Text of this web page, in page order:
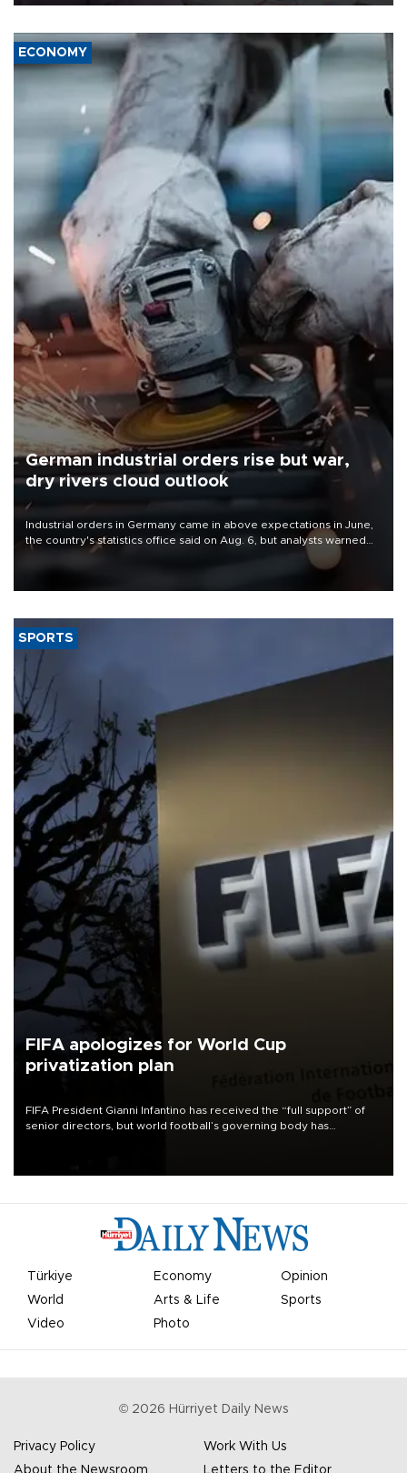
ECONOMY
German industrial orders rise but war,
dry rivers cloud outlook
Industrial orders in Germany came in above expectations in June,
the country's statistics office said on Aug. 6, but analysts warned
that rivers running dry and the Mideast war could spell trouble.
SPORTS
FIFA apologizes for World Cup
privatization plan
FIFA President Gianni Infantino has received the “full support” of
senior directors, but world football’s governing body has
Türkiye Economy
Opinion
World
Arts & Life
Sports
Video
Photo
© 2026 Hürriyet Daily News
Privacy Policy
Work With Us